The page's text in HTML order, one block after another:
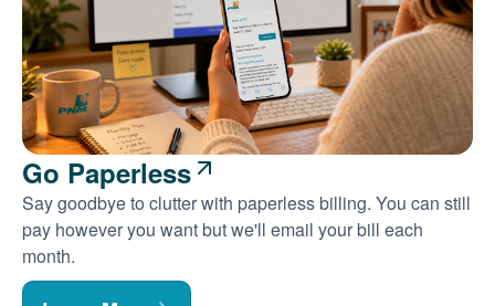
Go Paperless
Say goodbye to clutter with paperless billing. You can still
pay however you want but we'll email your bill each
month.